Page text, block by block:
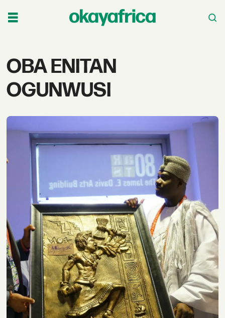
Tag:
oba
ogunwusi
OBA ENITAN
OGUNWUSI